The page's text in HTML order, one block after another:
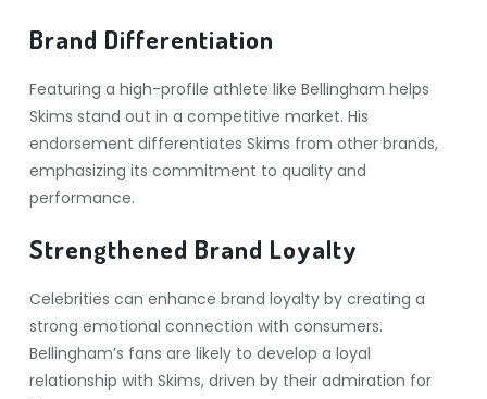
Brand Differentiation
Featuring a high-profile athlete like Bellingham helps
Skims stand out in a competitive market. His
endorsement differentiates Skims from other brands,
emphasizing its commitment to quality and
performance.
Strengthened Brand Loyalty
Celebrities can enhance brand loyalty by creating a
strong emotional connection with consumers.
Bellingham’s fans are likely to develop a loyal
relationship with Skims, driven by their admiration for